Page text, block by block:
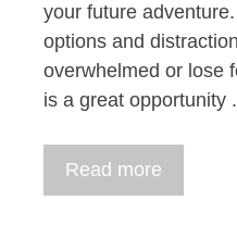
your future
options and
overwhelmed or lose
is a great opportunity
Read more